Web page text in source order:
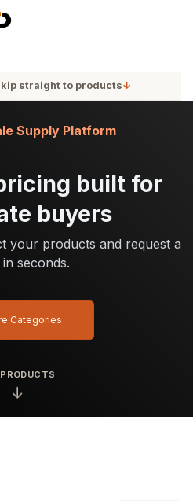
straight to products↓
↓
built for
buyers
your products and request a
seconds.
Supply Platform
Categories